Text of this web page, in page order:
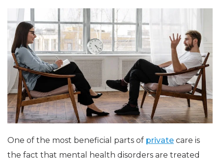
One of the most beneficial parts of private care is
the fact that mental health disorders are treated